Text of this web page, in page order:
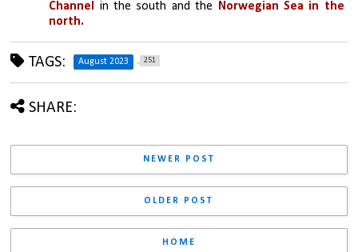
Channel in the south and the Norwegian Sea in the
north.
TAGS: August 2023 251
SHARE:
NEWER POST
OLDER POST
HOME